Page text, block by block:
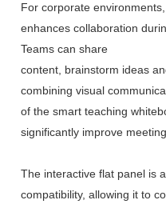
For corporate
enhances collaboration
Teams can share
content, brainstorm ideas
combining visual
of the smart teaching
significantly improve
The interactive flat panel is
compatibility, allowing it to